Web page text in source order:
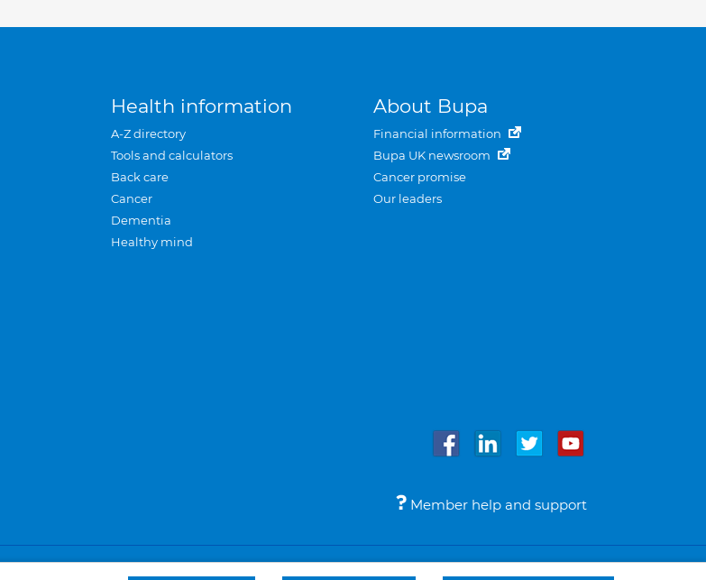
Health information
A-Z directory
Tools and calculators
Back care
Cancer
Dementia
Healthy mind
About Bupa
Financial information
Bupa UK newsroom
Cancer promise
Our leaders
Member help and support